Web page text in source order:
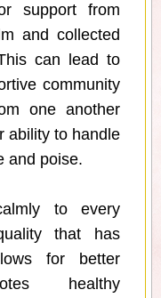
support from
and collected
can lead to
community
one another
ability to handle
and poise.
to every
that has
for better
healthy